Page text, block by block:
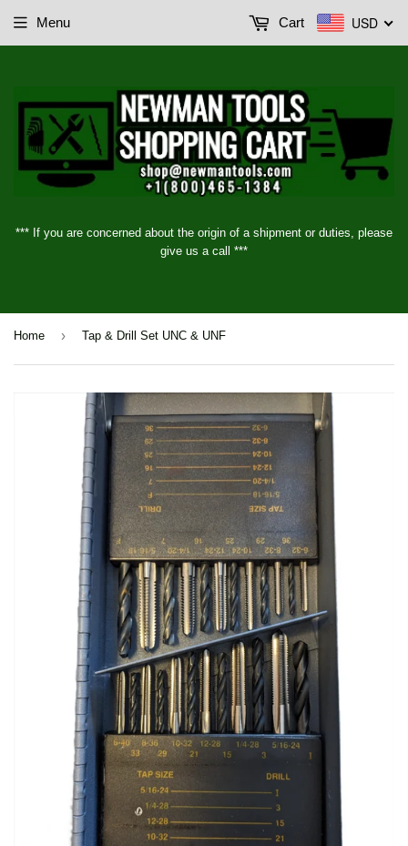
*** If you are concerned about the origin of a shipment or duties, please
give us a call ***
Menu USD
Cart
Home › Tap & Drill Set UNC & UNF